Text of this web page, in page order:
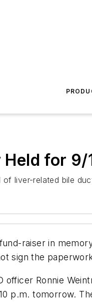
Held for 9/
liver-related bile
raiser in
sign the
officer Ronnie
p.m. tomorrow.